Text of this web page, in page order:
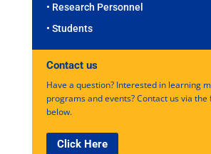
• Research Personnel
• Students
Contact us
Have a question? Interested in learning
programs and events? Contact us via
below.
Click Here